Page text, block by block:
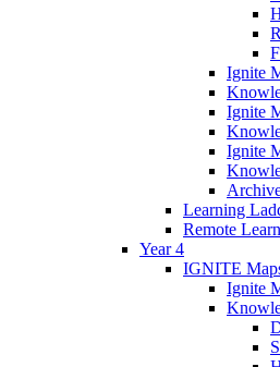
Ignite
Ignite
Ignite
Learning
Remote
Year 4
IGNITE
Ignite